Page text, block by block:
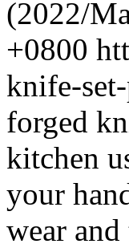
(2022/
+0800
knife-
forged
kitchen
your
wear and